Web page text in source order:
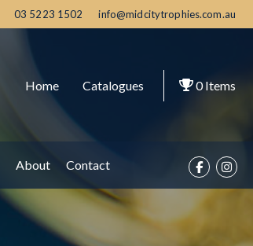
03 5223 1502 info@midcitytrophies.com.au
Home Catalogues 0Items
About Contact